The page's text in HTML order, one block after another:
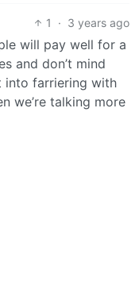
1 · 3 years ago
will pay well for a
and don’t mind
into farriering with
we’re talking more